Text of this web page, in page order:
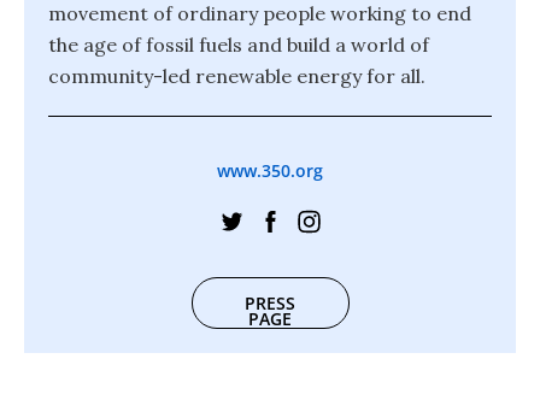
movement of ordinary people working to end
the age of fossil fuels and build a world of
community-led renewable energy for all.
www.350.org
PRESS
PAGE